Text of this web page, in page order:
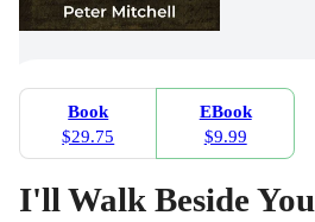
Book
$29.75
EBook
$9.99
I'll Walk Beside You